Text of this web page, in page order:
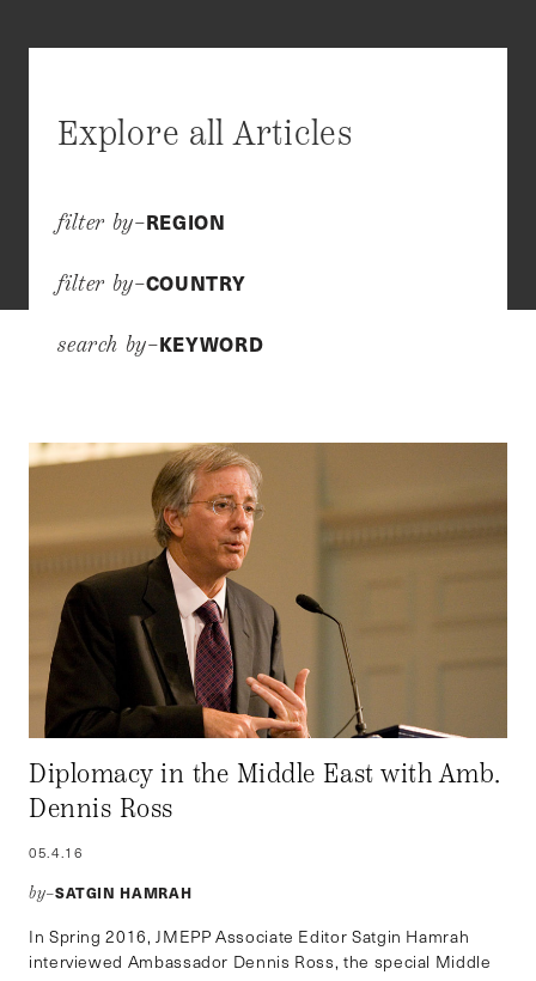
Explore all Articles
filter by–REGION
filter by–COUNTRY
search by–KEYWORD
Diplomacy in the Middle East with Amb.
Dennis Ross
05.4.16
by–SATGIN HAMRAH
In Spring 2016, JMEPP Associate Editor Satgin Hamrah
interviewed Ambassador Dennis Ross, the special Middle